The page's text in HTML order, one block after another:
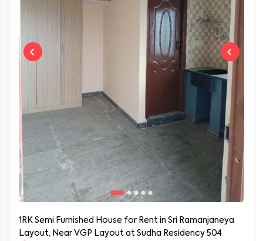
1RK Semi Furnished House for Rent in Sri Ramanjaneya
Layout, Near VGP Layout at Sudha Residency 504